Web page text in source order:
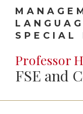
SPECIAL
Professor
FSE and